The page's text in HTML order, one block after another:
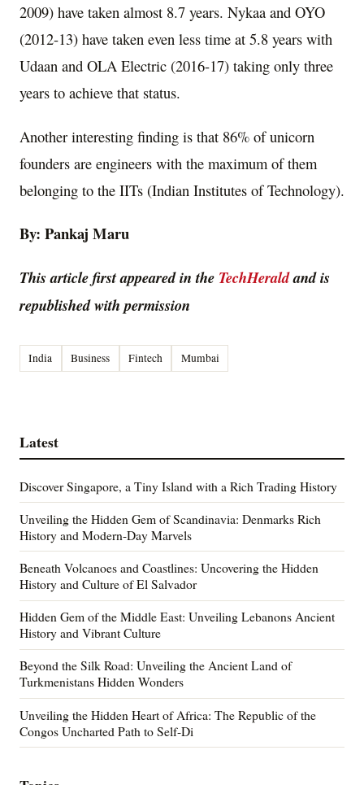
2009) have taken almost 8.7 years. Nykaa and OYO
(2012-13) have taken even less time at 5.8 years with
Udaan and OLA Electric (2016-17) taking only three
years to achieve that status.
Another interesting finding is that 86% of unicorn
founders are engineers with the maximum of them
belonging to the IITs (Indian Institutes of Technology).
By: Pankaj Maru
This article first appeared in the TechHeraldand is
republished with permission
India Business Fintech Mumbai
Latest
Discover Singapore, a Tiny Island with a Rich Trading History
Unveiling the Hidden Gem of Scandinavia: Denmarks Rich
History and Modern-Day Marvels
Beneath Volcanoes and Coastlines: Uncovering the Hidden
History and Culture of El Salvador
Hidden Gem of the Middle East: Unveiling Lebanons Ancient
History and Vibrant Culture
Beyond the Silk Road: Unveiling the Ancient Land of
Turkmenistans Hidden Wonders
Unveiling the Hidden Heart of Africa: The Republic of the
Congos Uncharted Path to Self-Di